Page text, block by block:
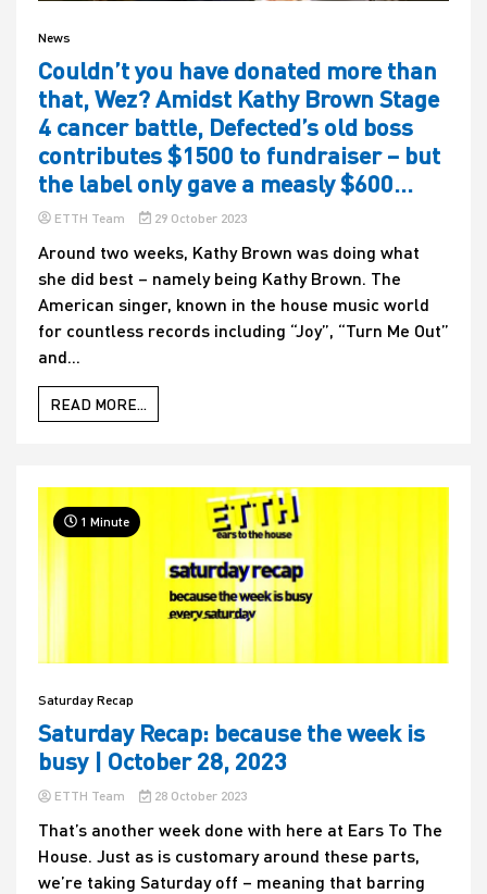
News
Couldn’t you have donated more than
that, Wez? Amidst Kathy Brown Stage
4 cancer battle, Defected’s old boss
contributes $1500 to fundraiser – but
the label only gave a measly $600…
ETTH Team 29 October 2023
Around two weeks, Kathy Brown was doing what
she did best – namely being Kathy Brown. The
American singer, known in the house music world
for countless records including “Joy”, “Turn Me Out”
and...
READ MORE...
1 Minute
Saturday Recap
Saturday Recap: because the week is
busy | October 28, 2023
ETTH Team 28 October 2023
That’s another week done with here at Ears To The
House. Just as is customary around these parts,
we’re taking Saturday off – meaning that barring